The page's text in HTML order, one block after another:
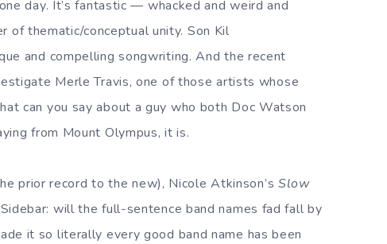
day. It’s fantastic — whacked and weird and
of thematic/conceptual unity. Son Kil
and compelling songwriting. And the recent
Merle Travis, one of those artists whose
can you say about a guy who both Doc Watson
from Mount Olympus, it is.
prior record to the new), Nicole Atkinson’s Slow
will the full-sentence band names fad fall by
it so literally every good band name has been